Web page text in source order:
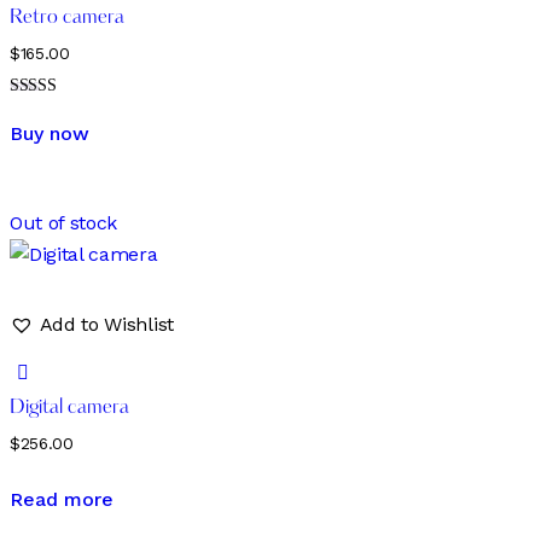
Retro camera
$165.00
5.00
out of 5
Buy now
Out of stock
Add to Wishlist
Digital camera
$256.00
Read more